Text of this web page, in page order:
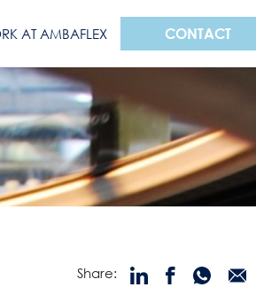
AT AMBAFLEX CONTACT
Share: